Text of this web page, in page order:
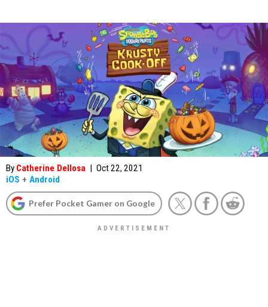
By Catherine Dellosa | Oct 22, 2021
iOS + Android
Prefer Pocket Gamer on Google